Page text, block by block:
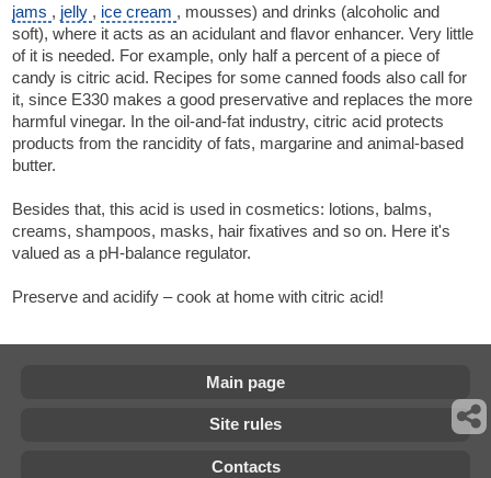
jams , jelly , ice cream , mousses) and drinks (alcoholic and
soft), where it acts as an acidulant and flavor enhancer. Very little
of it is needed. For example, only half a percent of a piece of
candy is citric acid. Recipes for some canned foods also call for
it, since E330 makes a good preservative and replaces the more
harmful vinegar. In the oil-and-fat industry, citric acid protects
products from the rancidity of fats, margarine and animal-based
butter.
Besides that, this acid is used in cosmetics: lotions, balms,
creams, shampoos, masks, hair fixatives and so on. Here it's
valued as a pH-balance regulator.
Preserve and acidify – cook at home with citric acid!
Main page
Site rules
Contacts